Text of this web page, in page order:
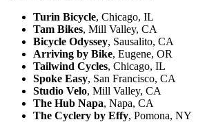
Turin Bicycle, Chicago, IL
Tam Bikes, Mill Valley, CA
Bicycle Odyssey, Sausalito, CA
Arriving by Bike, Eugene, OR
Tailwind Cycles, Chicago, IL
Spoke Easy, San Francisco, CA
Studio Velo, Mill Valley, CA
The Hub Napa, Napa, CA
The Cyclery by Effy, Pomona, NY